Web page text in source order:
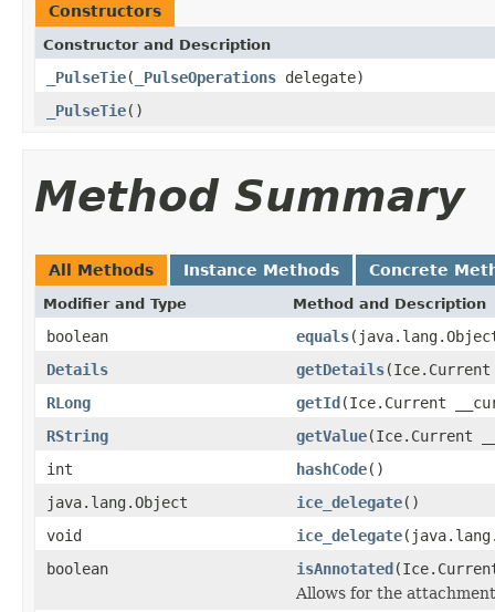
Constructors
Constructor and Description
_PulseTie( _PulseOperations delegate)
_PulseTie()
Method Summary
All Methods Instance Methods Concrete
Modifier and Type Method and Description
boolean equals
Details
getDetails
RLong
getId(Ice.Current
RString
getValue(Ice.Current
int
hashCode()
java.lang.Object
ice_delegate()
void
ice_delegate
boolean
isAnnotated
Allows for the